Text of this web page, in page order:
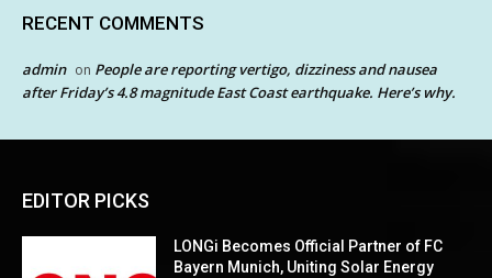
RECENT COMMENTS
admin on People are reporting vertigo, dizziness and nausea
after Friday’s 4.8 magnitude East Coast earthquake. Here’s why.
EDITOR PICKS
LONGi Becomes Official Partner of FC
Bayern Munich, Uniting Solar Energy